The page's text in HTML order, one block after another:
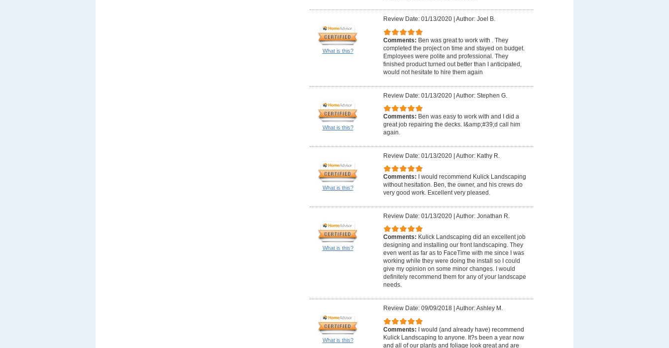
What is this?
Review Date: 01/13/2020| Author: Joel B.
Comments: Ben was great to work with . They
completed the project on time and stayed on budget.
Employees were polite and professional. They
finished product turned out better than I anticipated,
would not hesitate to hire them again
What is this?
Review Date: 01/13/2020| Author: Stephen G.
Comments: Ben was easy to work with and I did a
great job repairing the decks. I&amp;#39;d call him
again.
What is this?
Review Date: 01/13/2020| Author: Kathy R.
Comments:
I would recommend Kulick Landscaping
without hesitation. Ben, the owner, and his crews do
very good work. Excellent very pleased.
What is this?
Review Date: 01/13/2020| Author: Jonathan R.
Comments: Kulick Landscaping did an excellent job
designing and installing our front landscaping. They
even went as far as to FaceTime with me since I was
working while they were doing the install so I could
give my opinion on some minor changes. I would
definitely recommend them for any of your landscape
needs.
What is this?
Review Date: 09/09/2018| Author: Ashley M.
Comments: I would (and already have) recommend
Kulick Landscaping to anyone. It?s been a year now
and all of our plants and foliage look great and are